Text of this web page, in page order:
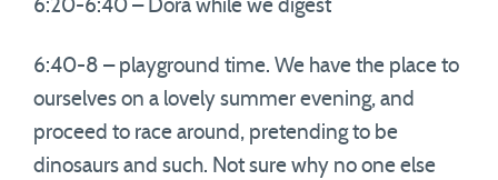
6:20-6:40 – Dora while we digest
6:40-8 – playground time. We have the place to
ourselves on a lovely summer evening, and
proceed to race around, pretending to be
dinosaurs and such. Not sure why no one else